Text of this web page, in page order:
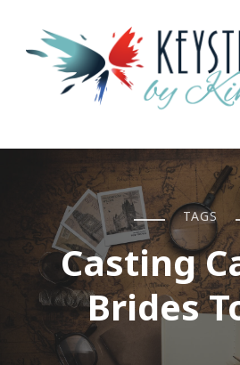
Keystrokes By
Life, Style, Travel & Everything In
TAGS
Casting
Brides